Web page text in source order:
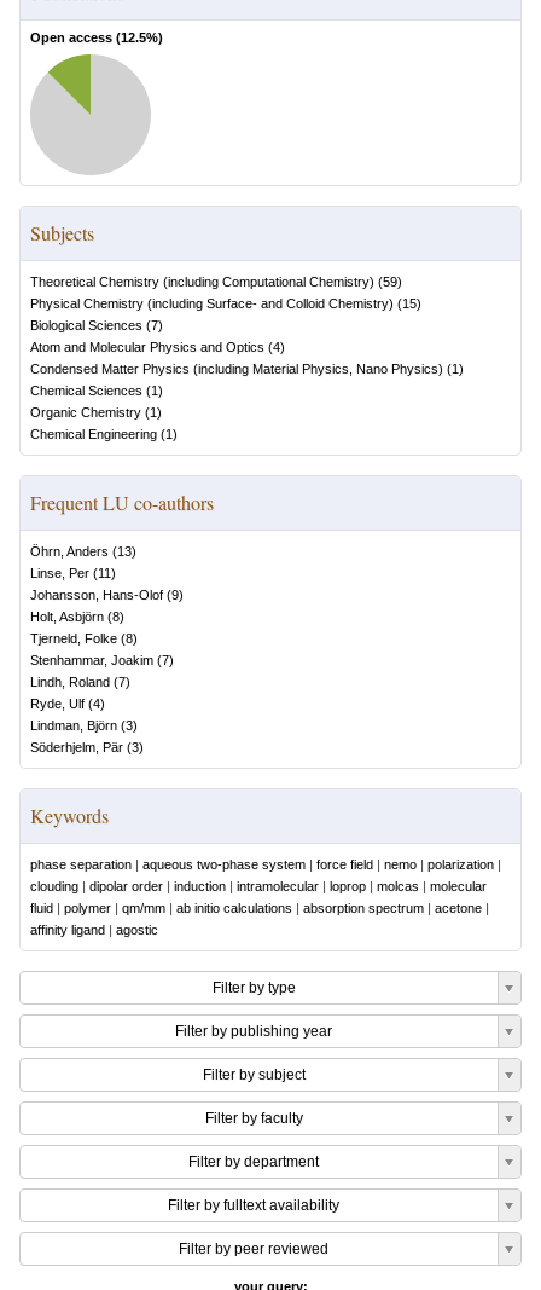
Open access (12.5%)
Subjects
Theoretical Chemistry (including Computational Chemistry) (59)
Physical Chemistry (including Surface- and Colloid Chemistry) (15)
Biological Sciences (7)
Atom and Molecular Physics and Optics (4)
Condensed Matter Physics (including Material Physics, Nano Physics) (1)
Chemical Sciences (1)
Organic Chemistry (1)
Chemical Engineering (1)
Frequent LU co-authors
Öhrn, Anders (13)
Linse, Per (11)
Johansson, Hans-Olof (9)
Holt, Asbjörn (8)
Tjerneld, Folke (8)
Stenhammar, Joakim (7)
Lindh, Roland (7)
Ryde, Ulf (4)
Lindman, Björn (3)
Söderhjelm, Pär (3)
Keywords
phase separation | aqueous two-phase system | force field | nemo | polarization |
clouding | dipolar order | induction | intramolecular | loprop | molcas | molecular
fluid | polymer | qm/mm | ab initio calculations | absorption spectrum | acetone |
affinity ligand | agostic
Filter by type
Filter by publishing year
Filter by subject
Filter by faculty
Filter by department
Filter by fulltext availability
Filter by peer reviewed
your query: